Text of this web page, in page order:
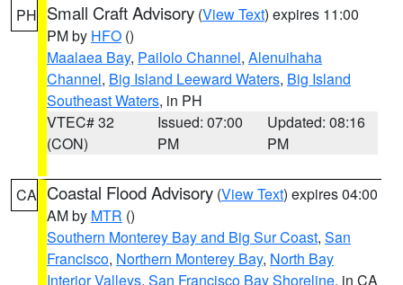
PH Small Craft Advisory (View Text) expires 11:00
PM by HFO ()
Maalaea Bay, Pailolo Channel, Alenuihaha
Channel, Big Island Leeward Waters, Big Island
Southeast Waters, in PH
VTEC# 32
(CON)
Issued: 07:00
PM
Updated: 08:16
PM
CA Coastal Flood Advisory (View Text) expires 04:00
AM by MTR ()
Southern Monterey Bay and Big Sur Coast, San
Francisco, Northern Monterey Bay, North Bay
Interior Valleys, San Francisco Bay Shoreline, in CA